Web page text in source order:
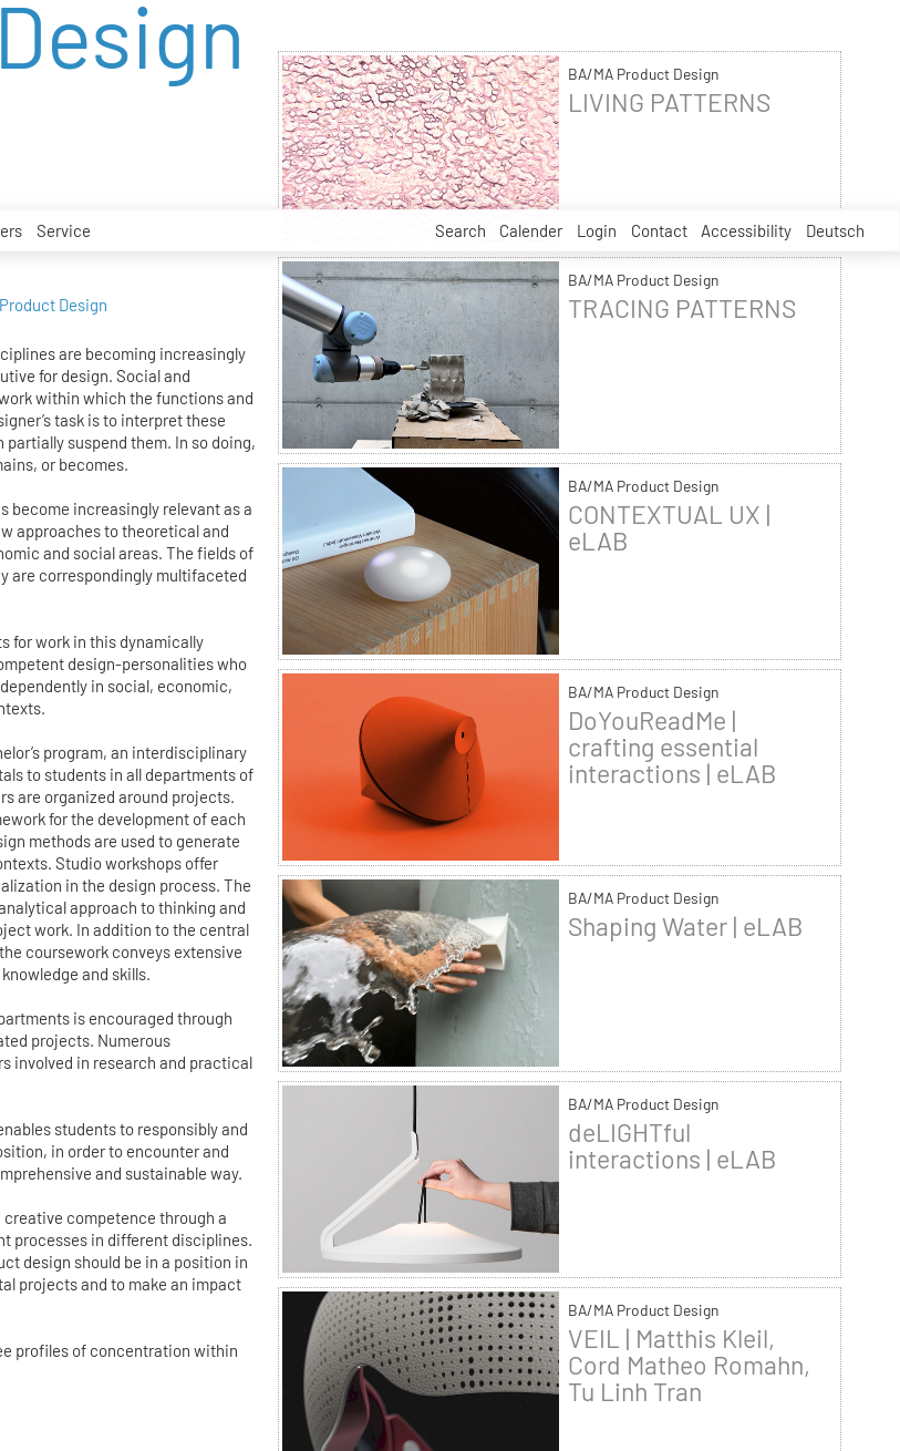
Service Search Calender Login Contact Accessibility Deutsch
Design
are becoming increasingly
for design. Social and
within which the functions and
task is to interpret these
suspend them. In so doing,
or becomes.
become increasingly relevant as a
approaches to theoretical and
and social areas. The fields of
are correspondingly multifaceted
for work in this dynamically
design-personalities who
in social, economic,
program, an interdisciplinary
to students in all departments of
are organized around projects.
for the development of each
methods are used to generate
Studio workshops offer
in the design process. The
approach to thinking and
work. In addition to the central
coursework conveys extensive
and skills.
is encouraged through
projects. Numerous
involved in research and practical
students to responsibly and
in order to encounter and
and sustainable way.
creative competence through a
processes in different disciplines.
design should be in a position in
projects and to make an impact
profiles of concentration within
BA/MA Product Design
LIVING PATTERNS
BA/MA Product Design
TRACING PATTERNS
BA/MA Product Design
CONTEXTUAL UX |
eLAB
BA/MA Product Design
DoYouReadMe |
crafting essential
interactions | eLAB
BA/MA Product Design
Shaping Water | eLAB
BA/MA Product Design
deLIGHTful
interactions | eLAB
BA/MA Product Design
VEIL | Matthis Kleil,
Cord Matheo Romahn,
Tu Linh Tran